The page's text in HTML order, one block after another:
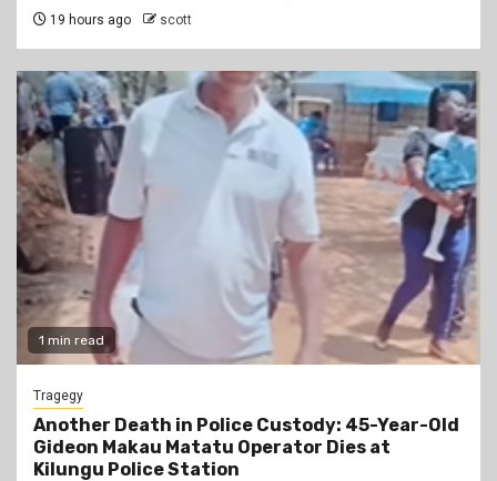
19 hours ago scott
1 min read
Tragegy
Another Death in Police Custody: 45-Year-Old
Gideon Makau Matatu Operator Dies at
Kilungu Police Station